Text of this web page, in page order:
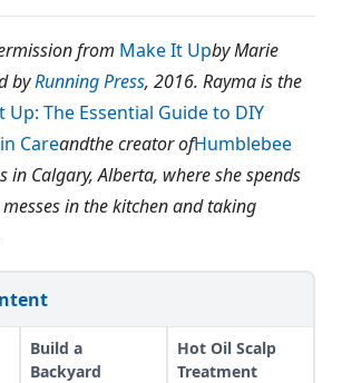
from Make It Upby Marie
byRunning Press, 2016. Rayma is the
Up: The Essential Guide to DIY
Careandthe creator ofHumblebee
in Calgary, Alberta, where she spends
in the kitchen and taking
Build a
Backyard
Hot Oil Scalp
Treatment